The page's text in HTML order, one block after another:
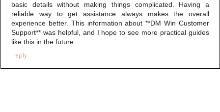
basic details without making things complicated. Having a
reliable way to get assistance always makes the overall
experience better. This information about **DM Win Customer
Support** was helpful, and I hope to see more practical guides
like this in the future.
reply